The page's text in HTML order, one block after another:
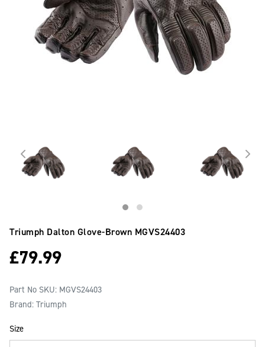
Triumph Dalton Glove-Brown MGVS24403
£79.99
Part No SKU: MGVS24403
Brand: Triumph
Size